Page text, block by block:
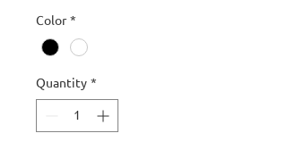
Color*
Quantity*